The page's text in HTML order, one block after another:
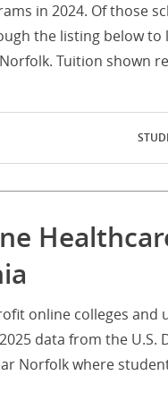
in 2024. Of those
the listing below
Tuition shown
online colleges
data from the
Norfolk where